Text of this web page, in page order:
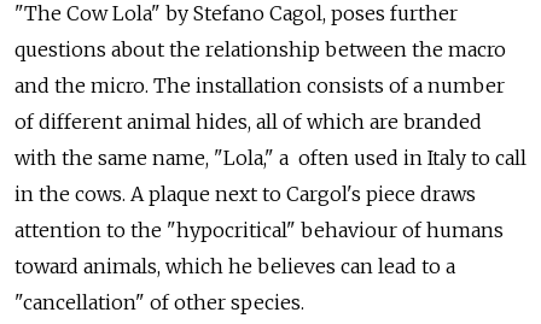
"The Cow Lola" by Stefano Cagol, poses further
questions about the relationship between the macro
and the micro. The installation consists of a number
of different animal hides, all of which are branded
with the same name, "Lola," a often used in Italy to call
in the cows. A plaque next to Cargol's piece draws
attention to the "hypocritical" behaviour of humans
toward animals, which he believes can lead to a
"cancellation" of other species.